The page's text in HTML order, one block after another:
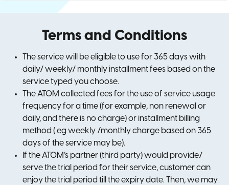
Terms and Conditions
The service will be eligible to use for 365 days with
daily/ weekly/ monthly installment fees based on the
service typed you choose.
The ATOM collected fees for the use of service usage
frequency for a time (for example, non renewal or
daily, and there is no charge) or installment billing
method ( eg weekly /monthly charge based on 365
days of the service may be).
If the ATOM’s partner (third party) would provide/
serve the trial period for their service, customer can
enjoy the trial period till the expiry date. Then, we may